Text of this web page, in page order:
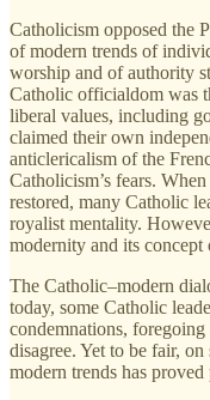
Catholicism opposed the
of modern trends of
worship and of authority
Catholic officialdom was
liberal values, including
claimed their own
anticlericalism of the
Catholicism’s fears.
restored, many Catholic
royalist mentality.
modernity and its
The Catholic–modern
today, some Catholic
condemnations,
disagree. Yet to be fair,
modern trends has proved